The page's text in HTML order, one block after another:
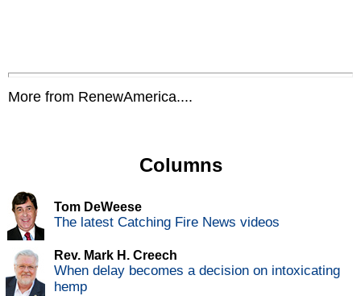
More from RenewAmerica....
Columns
Tom DeWeese
The latest Catching Fire News videos
Rev. Mark H. Creech
When delay becomes a decision on intoxicating
hemp